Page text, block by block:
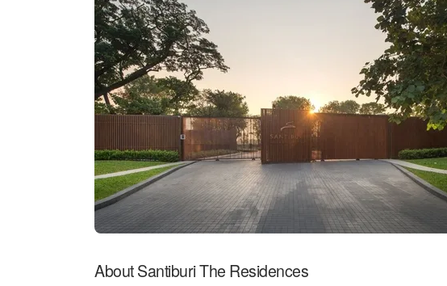
About Santiburi The Residences